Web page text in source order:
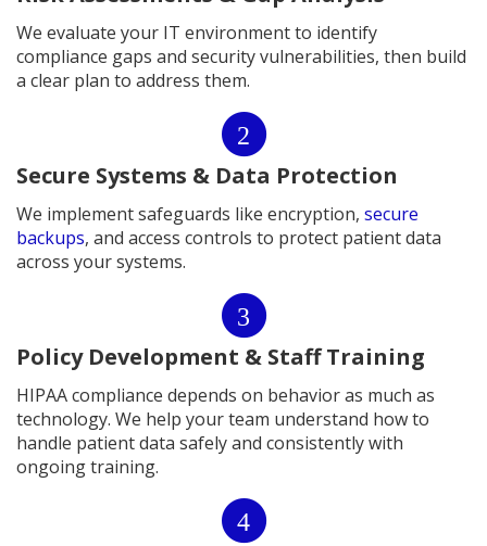
We evaluate your IT environment to identify
compliance gaps and security vulnerabilities, then build
a clear plan to address them.
2
Secure Systems & Data Protection
We implement safeguards like encryption, secure
backups, and access controls to protect patient data
across your systems.
3
Policy Development & Staff Training
HIPAA compliance depends on behavior as much as
technology. We help your team understand how to
handle patient data safely and consistently with
ongoing training.
4